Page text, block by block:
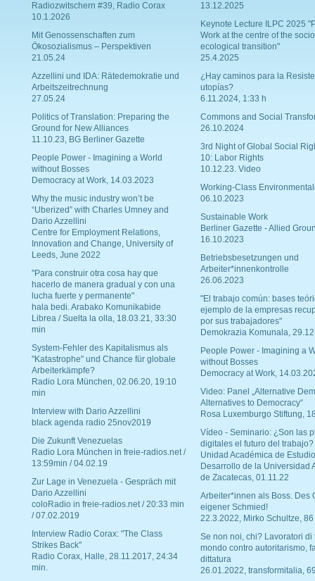
Radiozwitschern #39, Radio Corax
10.1.2026
Mit Genossenschaften zum
Ökosozialismus – Perspektiven
21.05.24
Azzellini und IDA: Rätedemokratie und
Arbeitszeitrechnung
27.05.24
Politics of Translation: Preparing the
Ground for New Alliances
11.10.23, BG Berliner Gazette
People Power - Imagining a World
without Bosses
Democracy at Work, 14.03.2023
Why the music industry won’t be
“Uberized” with Charles Umney and
Dario Azzellini
Centre for Employment Relations,
Innovation and Change, University of
Leeds, June 2022
"Para construir otra cosa hay que
hacerlo de manera gradual y con una
lucha fuerte y permanente"
hala bedi. Arabako Komunikabide
Librea / Suelta la olla, 18.03.21, 33:30
min
System-Fehler des Kapitalismus als
"Katastrophe" und Chance für globale
Arbeiterkämpfe?
Radio Lora München, 02.06.20, 19:10
min
Interview with Dario Azzellini
black agenda radio 25nov2019
Die Zukunft Venezuelas
Radio Lora München in freie-radios.net /
13:59min / 04.02.19
Zur Lage in Venezuela - Gespräch mit
Dario Azzellini
coloRadio in freie-radios.net / 20:33 min
/ 07.02.2019
Interview Radio Corax: "The Class
Strikes Back"
Radio Corax, Halle, 28.11.2017, 24:34
min.
13.12.2025
Keynote Lecture ILPC 2025
Work at the centre of the
ecological transition"
25.4.2025
¿Hay caminos para la
utopías?
6.11.2024, 1:33 h
Commons and Social
26.10.2024
3rd Night of Global Social
10: Labor Rights
10.12.23. Video
Working-Class
06.10.2023
Sustainable Work
Berliner Gazette - Allied
16.10.2023
Betriebsbesetzungen und
Arbeiter*innenkontrolle
26.06.2023
"El trabajo común: bases
ejemplo de la empresas
por sus trabajadores"
Demokrazia Komunala,
People Power - Imagining a
without Bosses
Democracy at Work,
Video: Panel „Alternative
Alternatives to Democracy“
Rosa Luxemburgo Stiftung,
Vídeo - Seminario: ¿Son las
digitales el futuro del trabajo?
Unidad Académica de
Desarrollo de la Universidad
de Zacatecas, 01.11.22
Arbeiter*innen als Boss. Des
eigener Schmied!
22.3.2022, Mirko Schultze, 86
Se non noi, chi? Lavoratori di
mondo contro autoritarismo,
dittatura
26.01.2022, transformitalia,